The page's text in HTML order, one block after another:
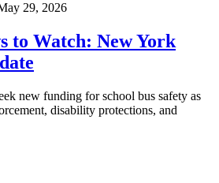
29, 2026
to Watch: New York
new funding for school bus safety as
disability protections, and